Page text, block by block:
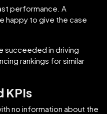
performance. A
happy to give the case
succeeded in driving
rankings for similar
KPIs
no information about the